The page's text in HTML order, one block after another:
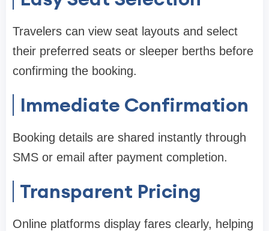
Travelers can view seat layouts and select
their preferred seats or sleeper berths before
confirming the booking.
Immediate Confirmation
Booking details are shared instantly through
SMS or email after payment completion.
Transparent Pricing
Online platforms display fares clearly, helping